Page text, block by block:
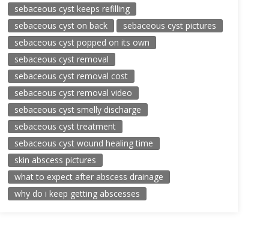
sebaceous cyst keeps refilling
sebaceous cyst on back
sebaceous cyst pictures
sebaceous cyst popped on its own
sebaceous cyst removal
sebaceous cyst removal cost
sebaceous cyst removal video
sebaceous cyst smelly discharge
sebaceous cyst treatment
sebaceous cyst wound healing time
skin abscess pictures
what to expect after abscess drainage
why do i keep getting abscesses